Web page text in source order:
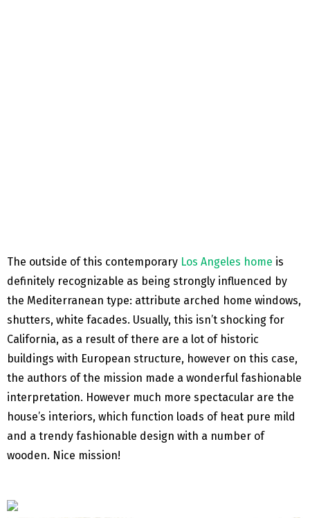
The outside of this contemporary Los Angeles home is
definitely recognizable as being strongly influenced by
the Mediterranean type: attribute arched home windows,
shutters, white facades. Usually, this isn’t shocking for
California, as a result of there are a lot of historic
buildings with European structure, however on this case,
the authors of the mission made a wonderful fashionable
interpretation. However much more spectacular are the
house’s interiors, which function loads of heat pure mild
and a trendy fashionable design with a number of
wooden. Nice mission!